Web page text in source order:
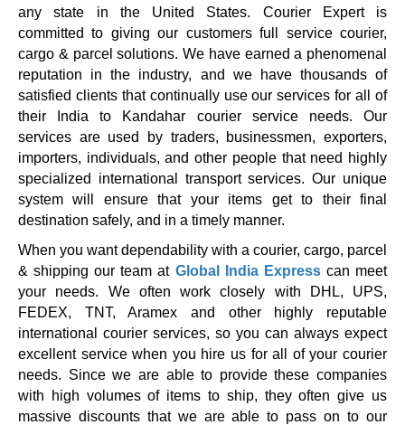
any state in the United States. Courier Expert is
committed to giving our customers full service courier,
cargo & parcel solutions. We have earned a phenomenal
reputation in the industry, and we have thousands of
satisfied clients that continually use our services for all of
their India to Kandahar courier service needs. Our
services are used by traders, businessmen, exporters,
importers, individuals, and other people that need highly
specialized international transport services. Our unique
system will ensure that your items get to their final
destination safely, and in a timely manner.
When you want dependability with a courier, cargo, parcel
& shipping our team at Global India Expresscan meet
your needs. We often work closely with DHL, UPS,
FEDEX, TNT, Aramex and other highly reputable
international courier services, so you can always expect
excellent service when you hire us for all of your courier
needs. Since we are able to provide these companies
with high volumes of items to ship, they often give us
massive discounts that we are able to pass on to our